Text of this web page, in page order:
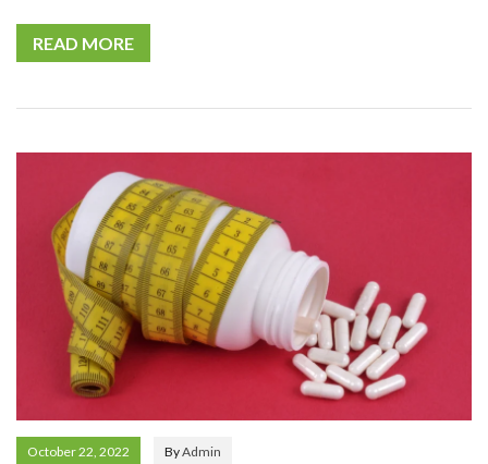
READ MORE
October 22, 2022 ByAdmin